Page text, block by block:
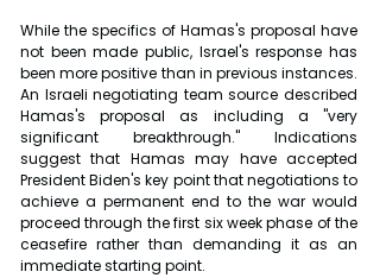
While the specifics of Hamas's proposal have
not been made public, Israel's response has
been more positive than in previous instances.
An Israeli negotiating team source described
Hamas's proposal as including a "very
significant breakthrough." Indications
suggest that Hamas may have accepted
President Biden's key point that negotiations to
achieve a permanent end to the war would
proceed through the first six week phase of the
ceasefire rather than demanding it as an
immediate starting point.